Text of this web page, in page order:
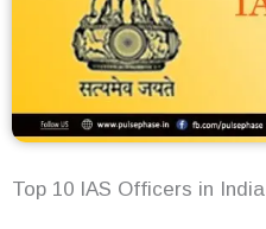
Top 10 IAS Officers in India